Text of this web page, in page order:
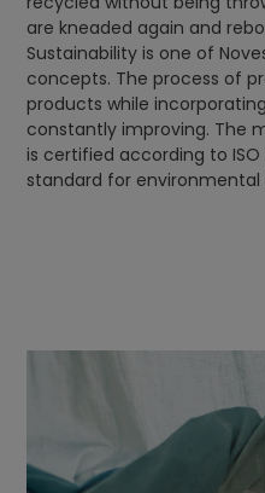
are kneaded again and
Sustainability is one of
concepts. The process of
products while
constantly improving. The
is certified according to ISO
standard for environmental